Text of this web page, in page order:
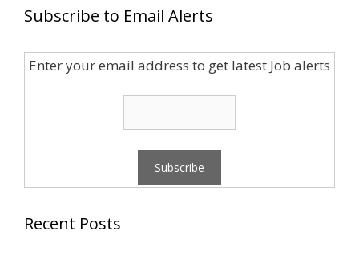
Subscribe to Email Alerts
Enter your email address to get latest Job alerts
Recent Posts